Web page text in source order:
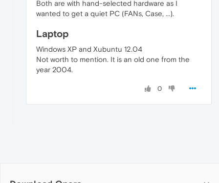
Both are with hand-selected hardware as I
wanted to get a quiet PC (FANs, Case, ...).
Laptop
Windows XP and Xubuntu 12.04
Not worth to mention. It is an old one from the
year 2004.
0